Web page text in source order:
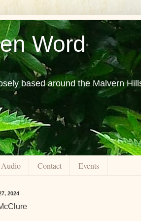
Word
based around the Malvern
Audio Contact Events
2024